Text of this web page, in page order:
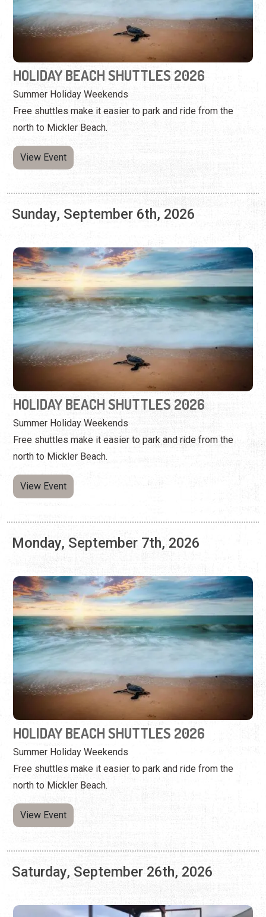
Summer Holiday Weekends
Free shuttles make it easier to park and ride from the
north to Mickler Beach.
View Event
Sunday, September 6th, 2026
HOLIDAY BEACH SHUTTLES 2026
Free shuttles make it easier to park and ride from the
north to Mickler Beach.
View Event
Monday, September 7th, 2026
HOLIDAY BEACH SHUTTLES 2026
Free shuttles make it easier to park and ride from the
north to Mickler Beach.
View Event
Saturday, September 26th, 2026